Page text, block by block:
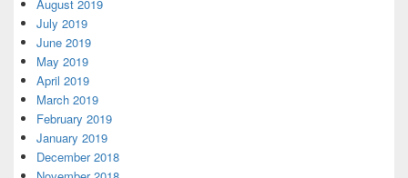
August 2019
July 2019
June 2019
May 2019
April 2019
March 2019
February 2019
January 2019
December 2018